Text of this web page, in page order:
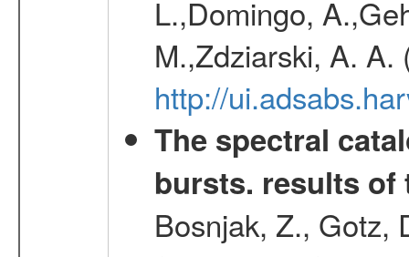
L.,Domingo,
M.,Zdziarski, A. A.
http://
The spectral
bursts. results of
Bosnjak, Z., Gotz,